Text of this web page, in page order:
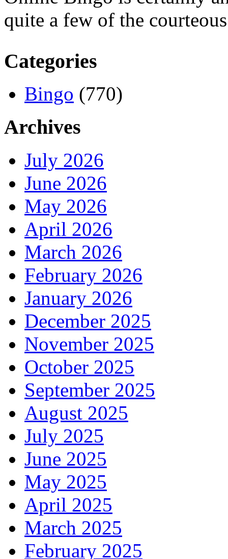
quite a few of the
Categories
Bingo (770)
Archives
July 2026
June 2026
May 2026
April 2026
March 2026
February 2026
January 2026
December 2025
November 2025
October 2025
September 2025
August 2025
July 2025
June 2025
May 2025
April 2025
March 2025
February 2025